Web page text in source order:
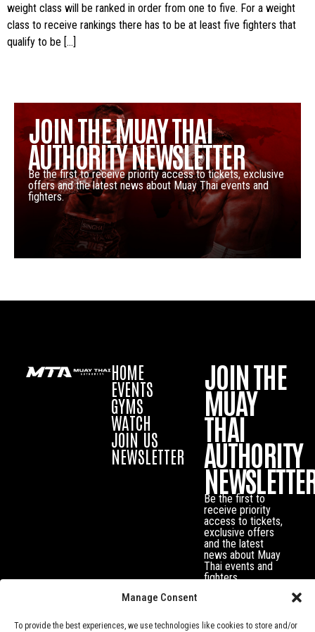
Manage Consent
To provide the best experiences, we use technologies like cookies to store and/or
weight class will be ranked in order from one to five. For a weight
class to receive rankings there has to be at least five fighters that
qualify to be […]
JOIN THE MUAY THAI
AUTHORITY NEWSLETTER
Be the first to receive priority access to tickets, exclusive
offers and the latest news about Muay Thai events and
fighters.
HOME
EVENTS
GYMS
WATCH
JOIN US
NEWSLETTER
JOIN THE
MUAY
THAI
AUTHORITY
Be the first to
receive priority
access to tickets,
exclusive offers
and the latest
news about Muay
Thai events and
fighters.